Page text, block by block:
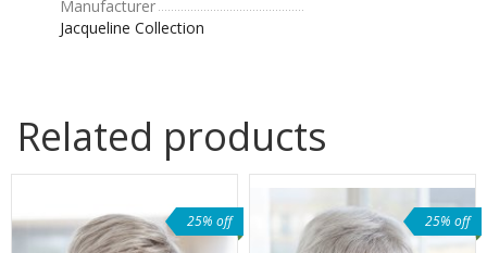
Manufacturer
Jacqueline Collection
Related products
25% off 25% off